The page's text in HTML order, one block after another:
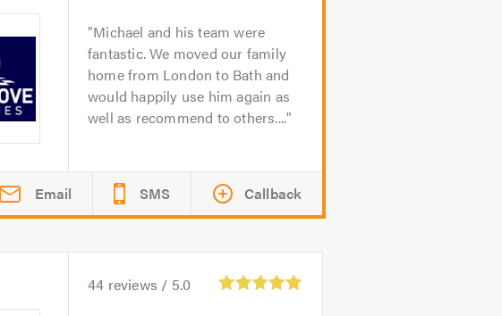
Michael and his team were
fantastic. We moved our family
home from London to Bath and
would happily use him again as
well as recommend to others....
Email SMS Callback
44 reviews / 5.0